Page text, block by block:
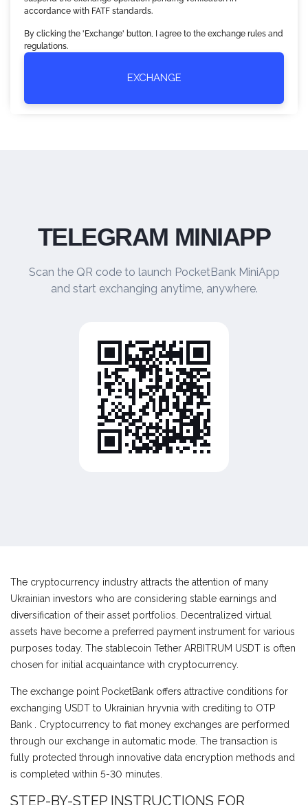
accordance with FATF standards.
By clicking the 'Exchange' button, I agree to the exchange rules and
regulations.
EXCHANGE
TELEGRAM MINIAPP
Scan the QR code to launch PocketBank MiniApp
and start exchanging anytime, anywhere.
The cryptocurrency industry attracts the attention of many
Ukrainian investors who are considering stable earnings and
diversification of their asset portfolios. Decentralized virtual
assets have become a preferred payment instrument for various
purposes today. The stablecoin Tether ARBITRUM USDT is often
chosen for initial acquaintance with cryptocurrency.
The exchange point PocketBank offers attractive conditions for
exchanging USDT to Ukrainian hryvnia with crediting to OTP
Bank . Cryptocurrency to fiat money exchanges are performed
through our exchange in automatic mode. The transaction is
fully protected through innovative data encryption methods and
is completed within 5-30 minutes.
STEP-BY-STEP INSTRUCTIONS FOR